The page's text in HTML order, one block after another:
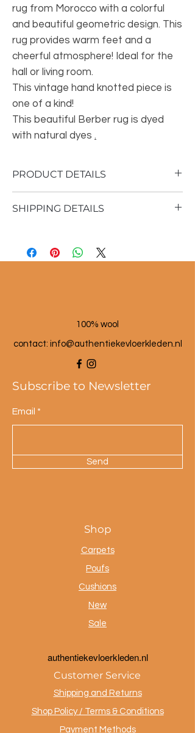
rug from Morocco with a colorful
and beautiful geometric design. This
rug provides warm feet and a
cheerful atmosphere! Ideal for the
hall or living room.
This vintage hand knotted piece is
one of a kind!
This beautiful Berber rug is dyed
with natural dyes .
PRODUCT DETAILS
Material: sheep wool
SHIPPING DETAILS
100% wool
contact: info@authentiekevloerkleden.nl
Subscribe to Newsletter
Email
Send
Shop
Carpets
Poufs
Cushions
New
Sale
authentiekevloerkleden.nl
Customer Service
Shipping and Returns
Shop Policy / Terms & Conditions
Payment Methods